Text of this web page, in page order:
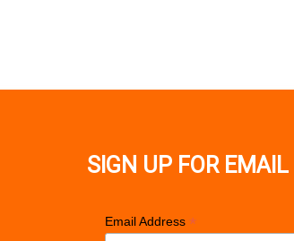
SIGN UP FOR EMAIL
Email Address *